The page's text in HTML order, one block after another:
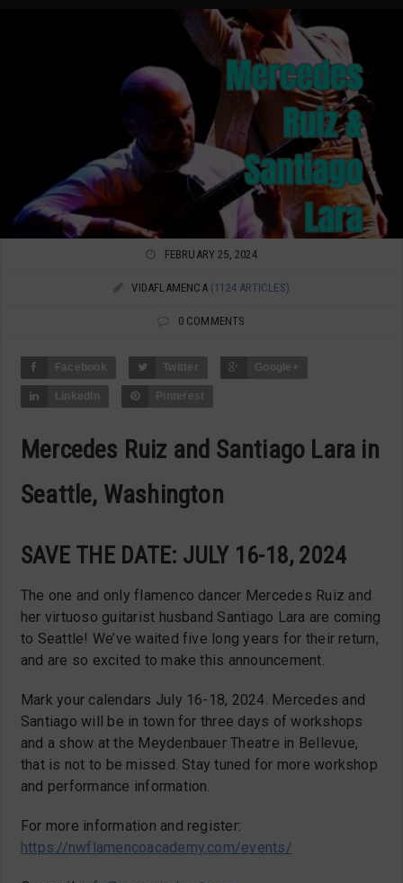
FEBRUARY 25, 2024
VIDAFLAMENCA (1124 ARTICLES)
0 COMMENTS
Facebook Twitter Google+
LinkedIn Pinterest
Mercedes Ruiz and Santiago Lara in
Seattle, Washington
SAVE THE DATE: JULY 16-18, 2024
The one and only flamenco dancer Mercedes Ruiz and
her virtuoso guitarist husband Santiago Lara are coming
to Seattle! We’ve waited five long years for their return,
and are so excited to make this announcement.
Mark your calendars July 16-18, 2024. Mercedes and
Santiago will be in town for three days of workshops
and a show at the Meydenbauer Theatre in Bellevue,
that is not to be missed. Stay tuned for more workshop
and performance information.
For more information and register:
https://nwflamencoacademy.com/events/